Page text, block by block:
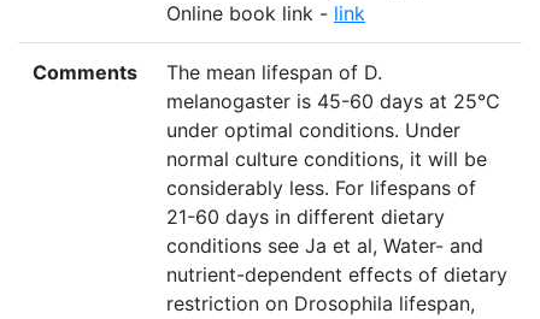
Online book link - link
Comments
The mean lifespan of D.
melanogaster is 45-60 days at 25°C
under optimal conditions. Under
normal culture conditions, it will be
considerably less. For lifespans of
21-60 days in different dietary
conditions see Ja et al, Water- and
nutrient-dependent effects of dietary
restriction on Drosophila lifespan,